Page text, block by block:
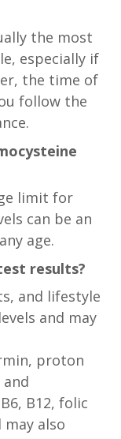
the most
especially if
the time of
follow the
limit for
can be an
age.
results?
and lifestyle
and may
proton
B12, folic
also